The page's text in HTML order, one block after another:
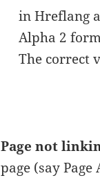
in Hreflang
Alpha 2
The correct
Page not
page (say